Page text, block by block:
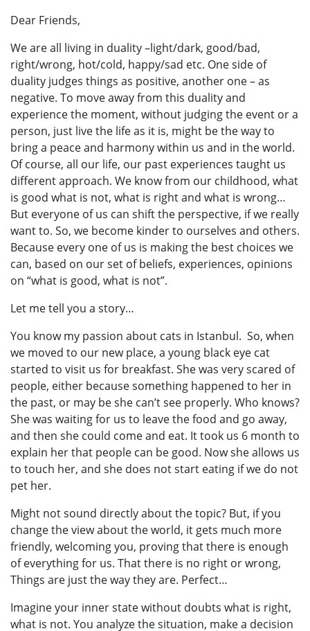
Dear Friends,
We are all living in duality –light/dark, good/bad,
right/wrong, hot/cold, happy/sad etc. One side of
duality judges things as positive, another one – as
negative. To move away from this duality and
experience the moment, without judging the event or a
person, just live the life as it is, might be the way to
bring a peace and harmony within us and in the world.
Of course, all our life, our past experiences taught us
different approach. We know from our childhood, what
is good what is not, what is right and what is wrong…
But everyone of us can shift the perspective, if we really
want to. So, we become kinder to ourselves and others.
Because every one of us is making the best choices we
can, based on our set of beliefs, experiences, opinions
on “what is good, what is not”.
Let me tell you a story…
You know my passion about cats in Istanbul. So, when
we moved to our new place, a young black eye cat
started to visit us for breakfast. She was very scared of
people, either because something happened to her in
the past, or may be she can’t see properly. Who knows?
She was waiting for us to leave the food and go away,
and then she could come and eat. It took us 6 month to
explain her that people can be good. Now she allows us
to touch her, and she does not start eating if we do not
pet her.
Might not sound directly about the topic? But, if you
change the view about the world, it gets much more
friendly, welcoming you, proving that there is enough
of everything for us. That there is no right or wrong,
Things are just the way they are. Perfect…
Imagine your inner state without doubts what is right,
what is not. You analyze the situation, make a decision